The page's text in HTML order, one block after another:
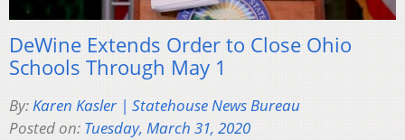
DeWine Extends Order to Close Ohio
Schools Through May 1
By:Karen Kasler | Statehouse News Bureau
Posted on: Tuesday, March 31, 2020